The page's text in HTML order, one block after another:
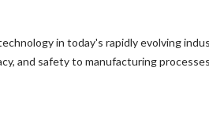
in today's rapidly evolving
and safety to manufacturing